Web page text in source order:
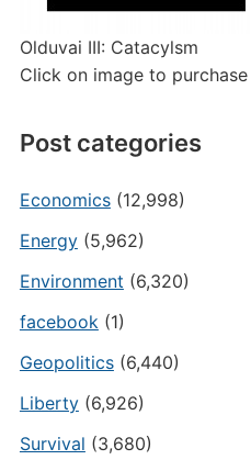
Olduvai III: Catacylsm
Click on image to purchase
Post categories
Economics(12,998)
Energy(5,962)
Environment (6,320)
facebook (1)
Geopolitics(6,440)
Liberty(6,926)
Survival (3,680)